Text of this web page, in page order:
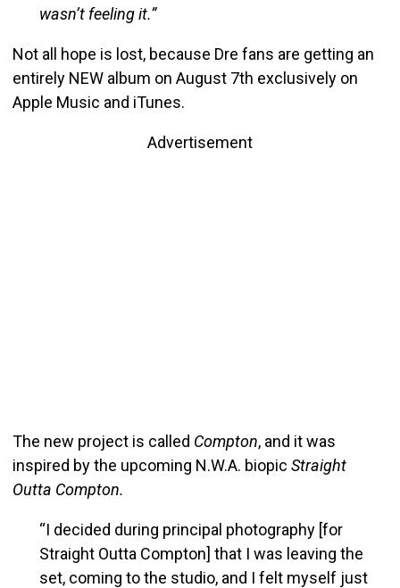
wasn’t feeling it.”
Not all hope is lost, because Dre fans are getting an
entirely NEW album on August 7th exclusively on
Apple Music and iTunes.
Advertisement
The new project is called Compton, and it was
inspired by the upcoming N.W.A. biopic Straight
Outta Compton.
“I decided during principal photography [for
Straight Outta Compton] that I was leaving the
set, coming to the studio, and I felt myself just